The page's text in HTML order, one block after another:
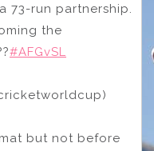
73-run partnership.
the
#AFGvSL
but not before